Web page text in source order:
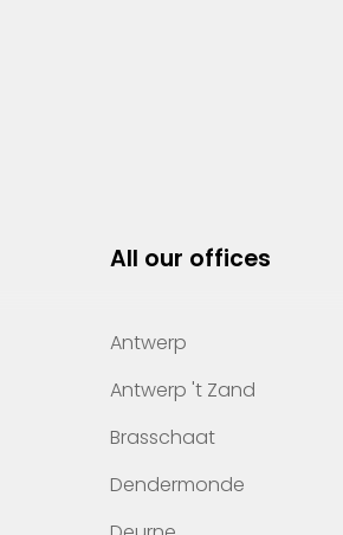
All our offices
Antwerp
Antwerp 't Zand
Brasschaat
Dendermonde